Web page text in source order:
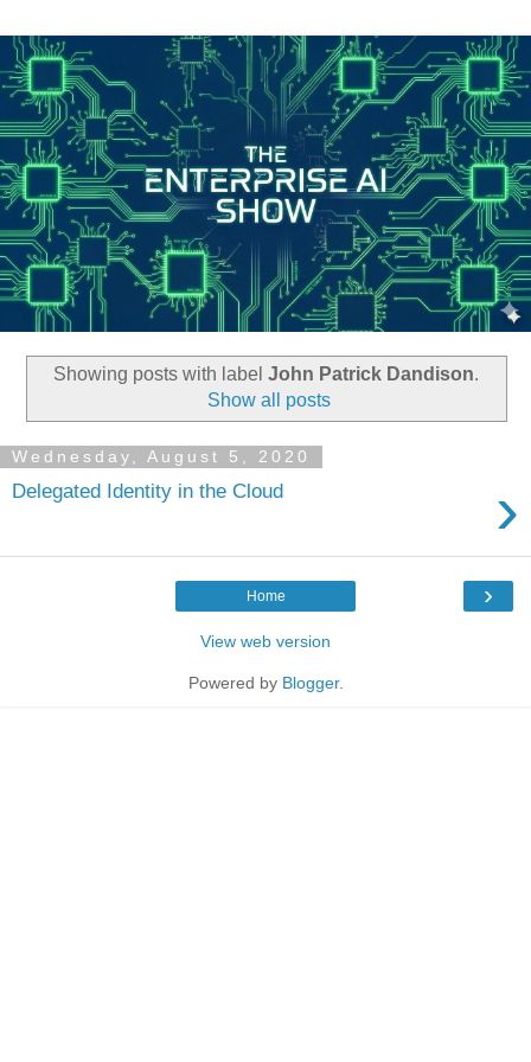
Showing posts with label John Patrick Dandison.
Show all posts
Wednesday, August 5, 2020
Delegated Identity in the Cloud ›
›
Home
View web version
Powered by Blogger.